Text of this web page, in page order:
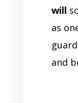
will
as
and